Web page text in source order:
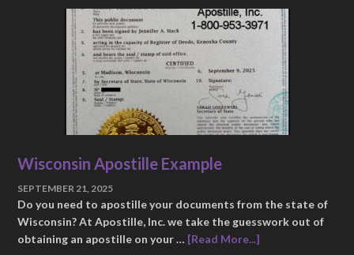
Wisconsin Apostille Example
SEPTEMBER 21, 2025
Do you need to apostille your documents from the state of
Wisconsin? At Apostille, Inc. we take the guesswork out of
obtaining an apostille on your … [Read More...]